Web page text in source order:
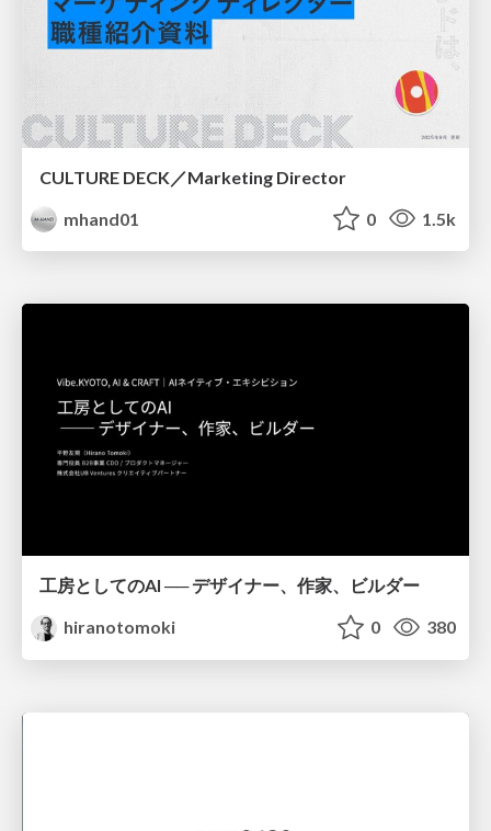
CULTURE DECK／Marketing Director
mhand01
0 1.5k
工房としてのAI ── デザイナー、作家、ビルダー
hiranotomoki
0 380